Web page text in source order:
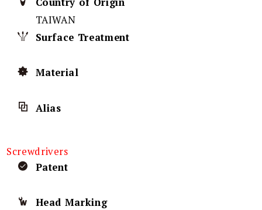
TAIWAN
Surface Treatment
Material
Alias
Screwdrivers
Patent
Head Marking